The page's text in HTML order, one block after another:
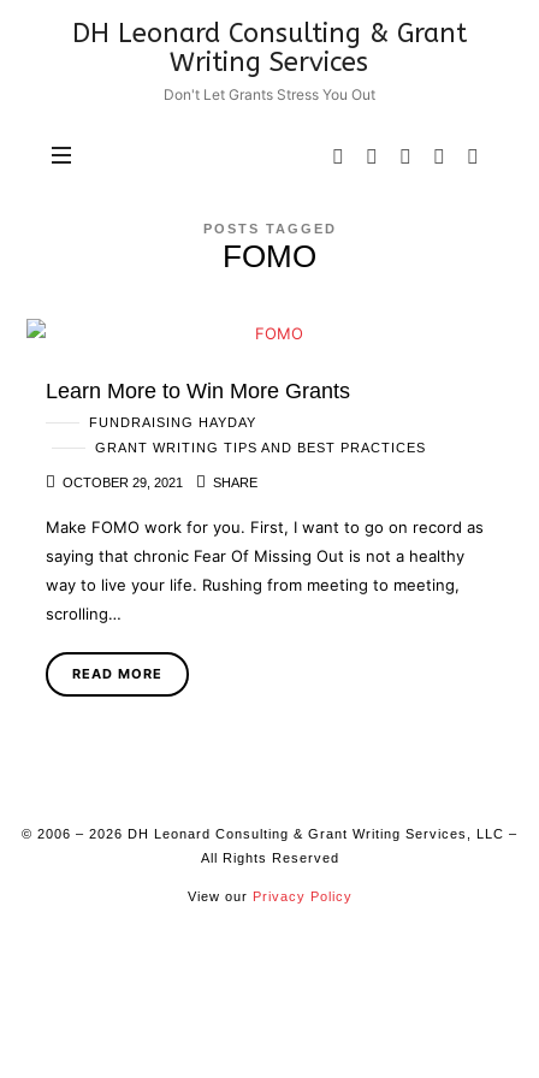
DH
Leonard
Consulting
Writing
DH Leonard Consulting & Grant
Writing Services
Don't Let Grants Stress You Out
POSTS TAGGED
FOMO
Learn More to Win More Grants
FUNDRAISING HAYDAY
GRANT WRITING TIPS AND BEST PRACTICES
OCTOBER 29, 2021 SHARE
Make FOMO work for you. First, I want to go on record as
saying that chronic Fear Of Missing Out is not a healthy
way to live your life. Rushing from meeting to meeting,
scrolling…
READ MORE
© 2006 – 2026 DH Leonard Consulting & Grant Writing Services, LLC –
All Rights Reserved
View our Privacy Policy